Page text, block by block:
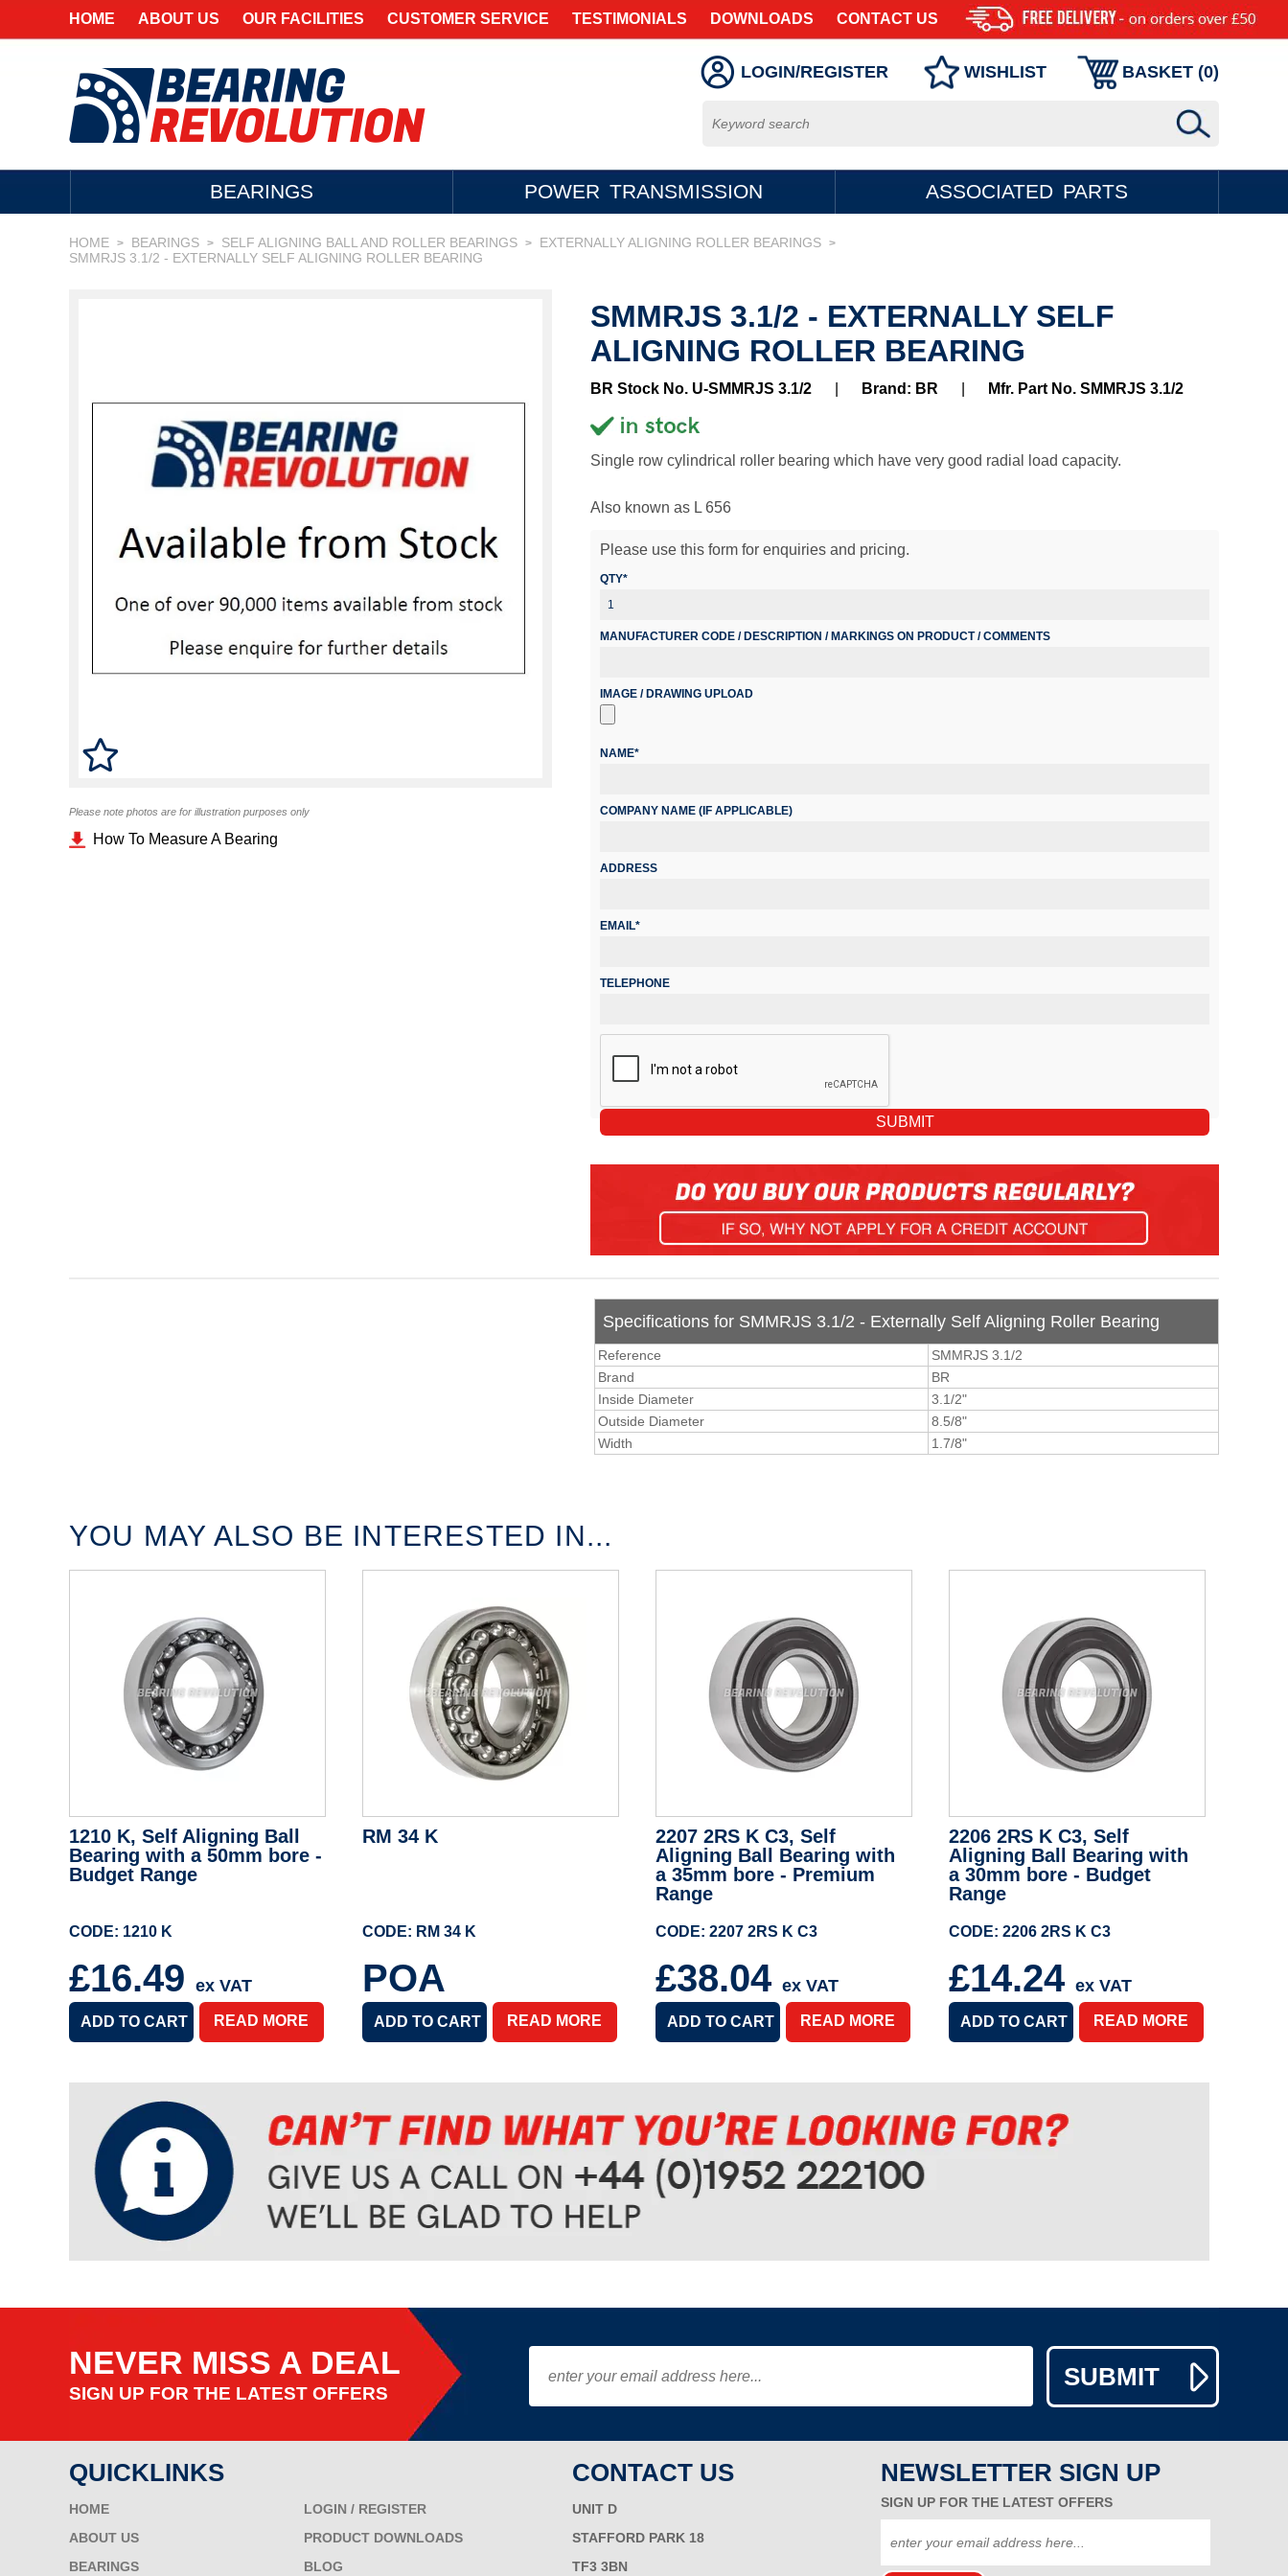
HOME ABOUT US OUR FACILITIES CUSTOMER SERVICE TESTIMONIALS DOWNLOADS CONTACT US
LOGIN/REGISTER WISHLIST BASKET (0)
BEARINGS POWER TRANSMISSION ASSOCIATED PARTS
HOME > BEARINGS > SELF ALIGNING BALL AND ROLLER BEARINGS > EXTERNALLY ALIGNING ROLLER BEARINGS >
SMMRJS 3.1/2 - EXTERNALLY SELF ALIGNING ROLLER BEARING
Please note photos are for illustration purposes only
How To Measure A Bearing
SMMRJS 3.1/2 - EXTERNALLY SELF
ALIGNING ROLLER BEARING
BR Stock No. U-SMMRJS 3.1/2 Brand: BR Mfr. Part No. SMMRJS 3.1/2
Single row cylindrical roller bearing which have very good radial load capacity.
Also known as L 656
Please use this form for enquiries and pricing.
QTY*
MANUFACTURER CODE / DESCRIPTION / MARKINGS ON PRODUCT / COMMENTS
IMAGE / DRAWING UPLOAD
NAME*
COMPANY NAME (IF APPLICABLE)
ADDRESS
EMAIL*
TELEPHONE
Specifications for SMMRJS 3.1/2 - Externally Self Aligning Roller Bearing
Reference
SMMRJS 3.1/2
Brand
BR
Inside Diameter
3.1/2"
Outside Diameter
8.5/8"
Width
1.7/8"
YOU MAY ALSO BE INTERESTED IN...
1210 K, Self Aligning Ball
Bearing with a 50mm bore -
Budget Range
CODE: 1210 K
£16.49 ex VAT
READ MORE
RM 34 K
CODE: RM 34 K
POA
READ MORE
2207 2RS K C3, Self
Aligning Ball Bearing with
a 35mm bore - Premium
Range
CODE: 2207 2RS K C3
£38.04 ex VAT
READ MORE
2206 2RS K C3, Self
Aligning Ball Bearing with
a 30mm bore - Budget
Range
CODE: 2206 2RS K C3
£14.24 ex VAT
READ MORE
NEVER MISS A DEAL
SIGN UP FOR THE LATEST OFFERS
QUICKLINKS
HOME
LOGIN / REGISTER
ABOUT US
PRODUCT DOWNLOADS
BEARINGS
BLOG
CONTACT US
UNIT D
STAFFORD PARK 18
TF3 3BN
NEWSLETTER SIGN UP
SIGN UP FOR THE LATEST OFFERS